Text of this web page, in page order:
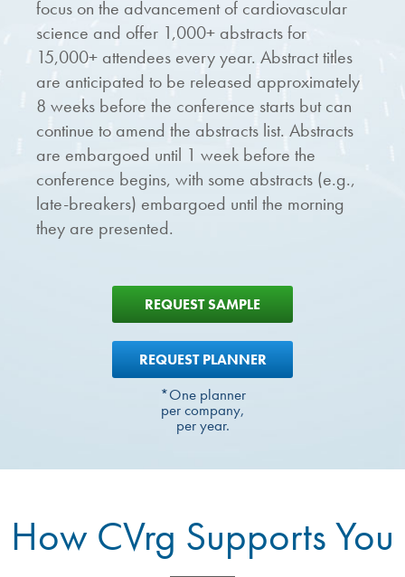
focus on the advancement of cardiovascular
science and offer 1,000+ abstracts for
15,000+ attendees every year. Abstract titles
are anticipated to be released approximately
8 weeks before the conference starts but can
continue to amend the abstracts list. Abstracts
are embargoed until 1 week before the
conference begins, with some abstracts (e.g.,
late-breakers) embargoed until the morning
they are presented.
REQUEST SAMPLE
REQUEST PLANNER
*One planner
per company,
per year.
How CVrg Supports You